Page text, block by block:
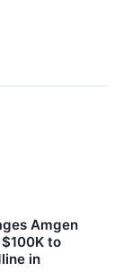
Amgen
to
in